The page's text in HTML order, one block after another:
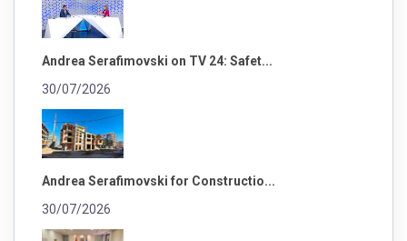
Andrea Serafimovski on TV 24: Safet...
30/07/2026
Andrea Serafimovski for Constructio...
30/07/2026